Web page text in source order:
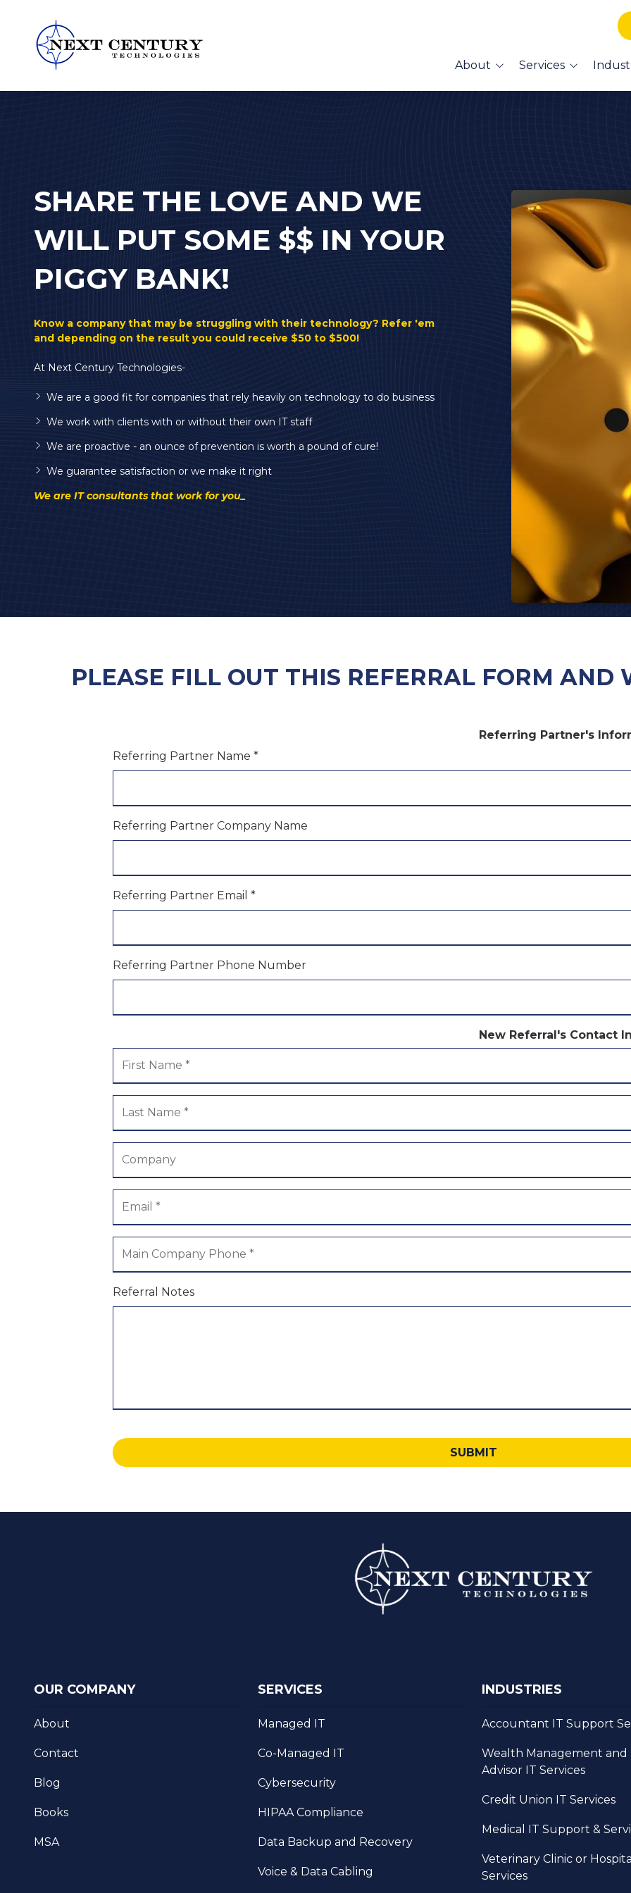
Alysheba
Unit
5104,
Lexington,
KY
Varied
About Services
Data Backup and
Recovery
Voice & Data Cabling
Business Phone
Systems - VoIP
Server and Computer
Speaking Engagements
& Seminars
FTC Safeguards
Support &
Lexington
IT Services
Lexington
Management
Services
SHARE THE LOVE AND WE
WILL PUT SOME $$ IN YOUR
PIGGY BANK!
Know a company that may be struggling with their technology? Refer 'em
and depending on the result you could receive $50 to $500!
At Next Century Technologies-
We are a good fit for companies that rely heavily on technology to do business
We work with clients with or without their own IT staff
We are proactive - an ounce of prevention is worth a pound of cure!
We guarantee satisfaction or we make it right
We are IT consultants that work for you_
PLEASE FILL OUT THIS REFERRAL FORM AND
Referring Partner's
Referring Partner Name *
Referring Partner Company Name
Referring Partner Email *
Referring Partner Phone Number
New Referral's Contact
Referral Notes
SUBMIT
OUR COMPANY
About
Contact
Blog
Books
MSA
SERVICES
Managed IT
Co-Managed IT
Cybersecurity
HIPAA Compliance
Data Backup and Recovery
Voice & Data Cabling
INDUSTRIES
Accountant IT Support
Wealth Management and
Advisor IT Services
Credit Union IT Services
Medical IT Support &
Veterinary Clinic or
Services